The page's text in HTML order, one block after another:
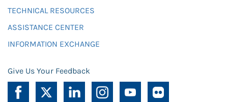
TECHNICAL RESOURCES
ASSISTANCE CENTER
INFORMATION EXCHANGE
Give Us Your Feedback